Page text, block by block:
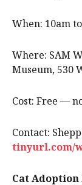
When: 10am
Where: SAM
Museum, 530
Cost: Free —
Contact:
tinyurl.com/
Cat